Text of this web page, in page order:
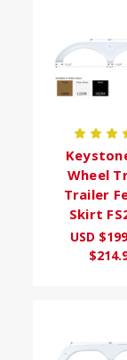
Wheel
Trailer
Skirt
USD